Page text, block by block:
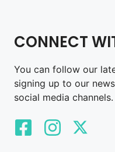
CONNECT
You can follow our
signing up to our
social media channels.